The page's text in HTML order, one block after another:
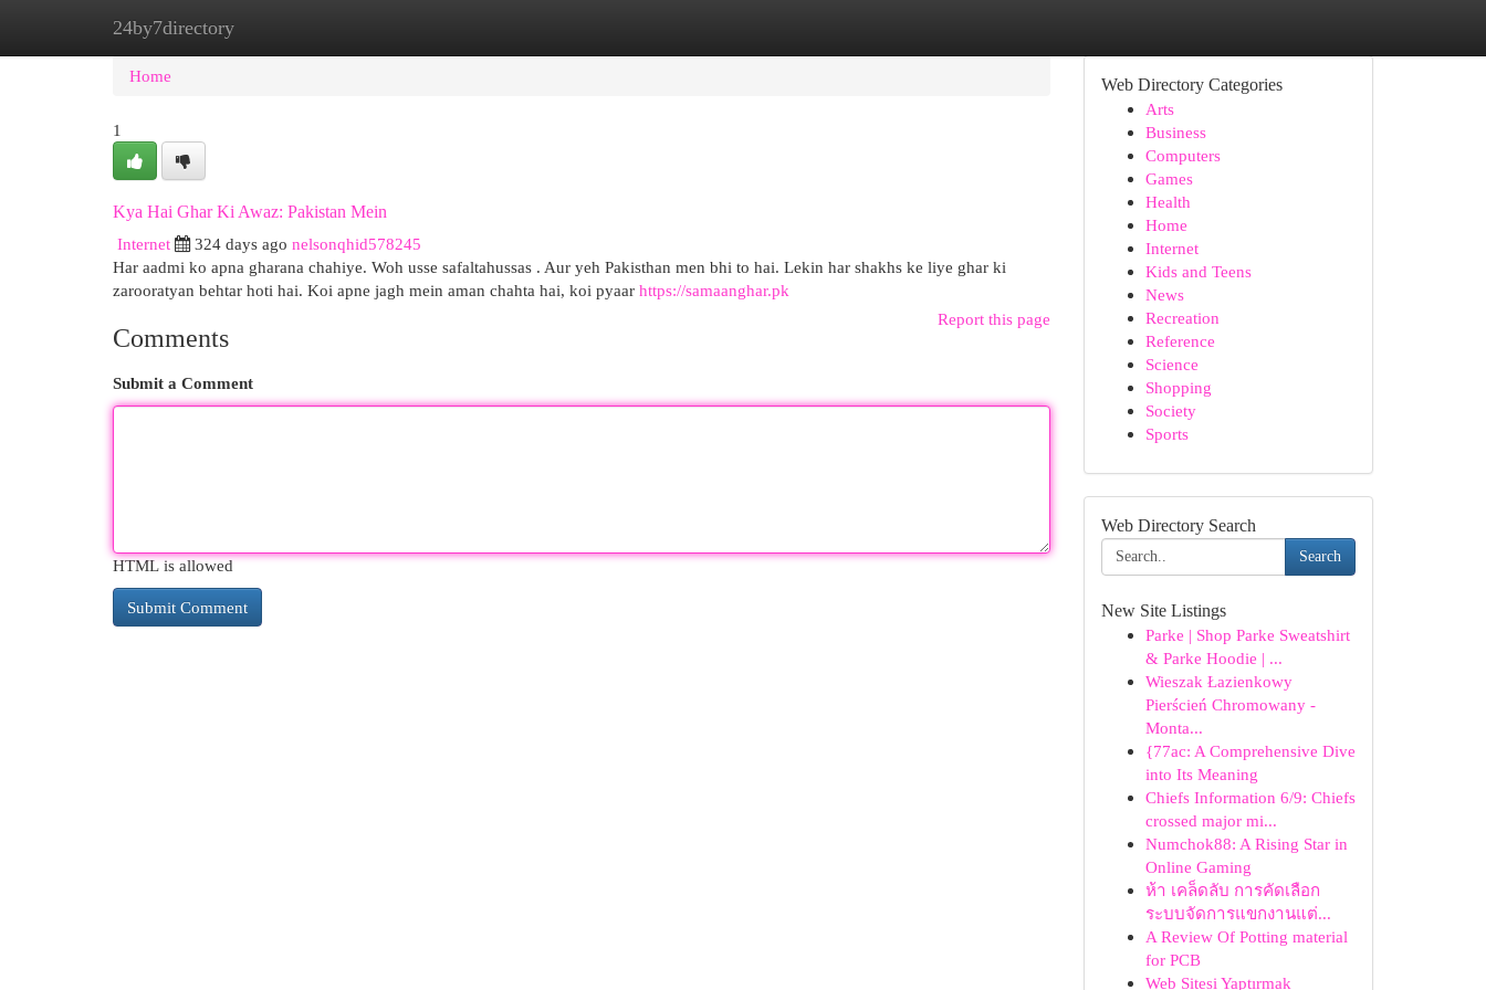
24by7directory
Home New Site Listings
Home
1
Kya Hai Ghar Ki Awaz: Pakistan Mein
Internet
324 days ago nelsonqhid578245
Har aadmi ko apna gharana chahiye. Woh usse safaltahussas . Aur yeh Pakisthan men bhi to hai. Lekin har shakhs ke liye ghar ki
zarooratyan behtar hoti hai. Koi apne jagh mein aman chahta hai, koi pyaar https://samaanghar.pk
Report this page
Comments
Submit a Comment
HTML is allowed
Web Directory Categories
Arts
Business
Computers
Games
Health
Home
Internet
Kids and Teens
News
Recreation
Reference
Science
Shopping
Society
Sports
Web Directory Search
Search
New Site Listings
Parke | Shop Parke Sweatshirt
& Parke Hoodie | ...
Wieszak Łazienkowy
Pierścień Chromowany -
Monta...
{77ac: A Comprehensive Dive
into Its Meaning
Chiefs Information 6/9: Chiefs
crossed major mi...
Numchok88: A Rising Star in
Online Gaming
ห้า เคล็ดลับ การคัดเลือก
ระบบจัดการแขกงานแต่...
A Review Of Potting material
for PCB
Web Sitesi Yaptırmak